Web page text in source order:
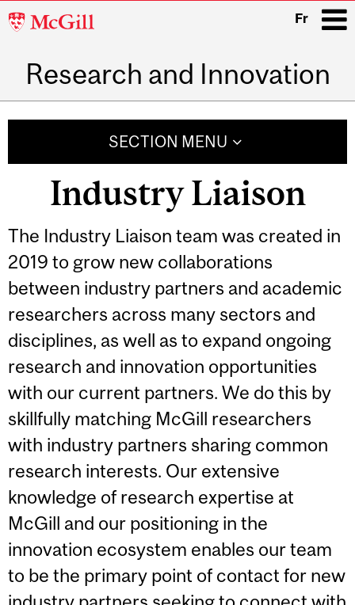
McGill
Fr
Research and Innovation
SECTION MENU
Industry Liaison
The Industry Liaison team was created in
2019 to grow new collaborations
between industry partners and academic
researchers across many sectors and
disciplines, as well as to expand ongoing
research and innovation opportunities
with our current partners. We do this by
skillfully matching McGill researchers
with industry partners sharing common
research interests. Our extensive
knowledge of research expertise at
McGill and our positioning in the
innovation ecosystem enables our team
to be the primary point of contact for new